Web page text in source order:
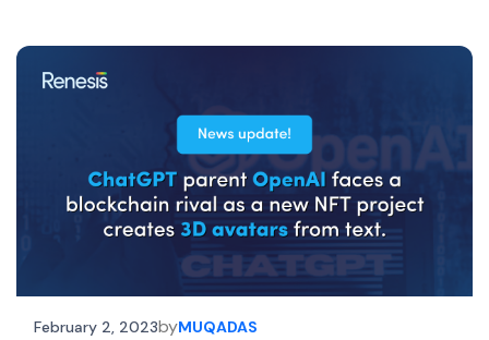
February 2, 2023byMUQADAS